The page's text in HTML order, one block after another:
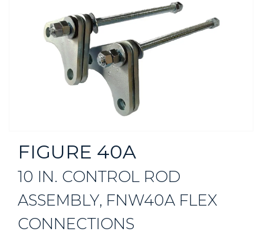
FIGURE 40A
10 IN. CONTROL ROD
ASSEMBLY, FNW40A FLEX
CONNECTIONS